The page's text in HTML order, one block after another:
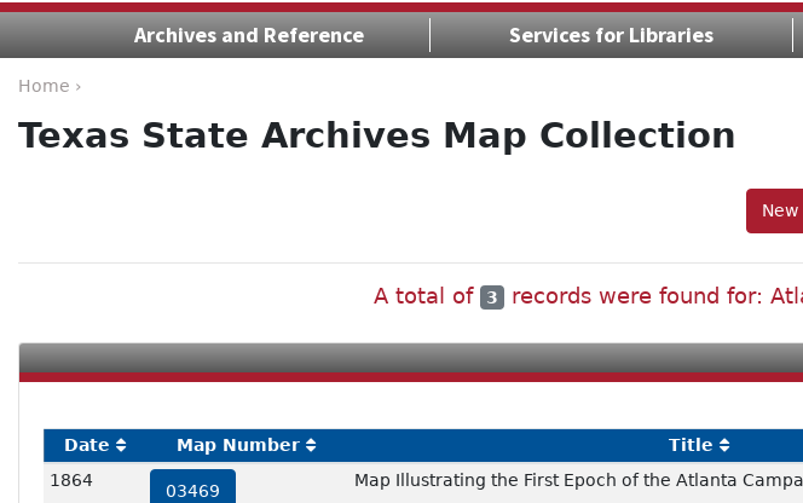
Archives and Reference Services for Libraries
Home ›
Texas State Archives Map Collection
A total of 3 records were found for:
Date Map Number Title
1864
03469
Map Illustrating the First Epoch of the Atlanta